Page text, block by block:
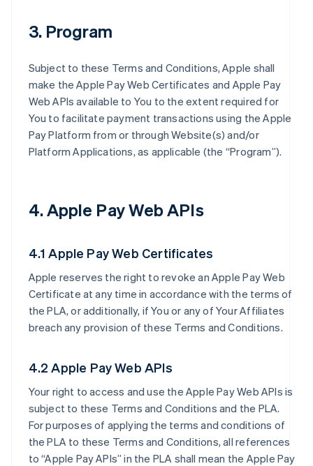
3. Program
Subject to these Terms and Conditions, Apple shall
make the Apple Pay Web Certificates and Apple Pay
Web APIs available to You to the extent required for
You to facilitate payment transactions using the Apple
Pay Platform from or through Website(s) and/or
Platform Applications, as applicable (the “Program”).
4. Apple Pay Web APIs
4.1 Apple Pay Web Certificates
Apple reserves the right to revoke an Apple Pay Web
Certificate at any time in accordance with the terms of
the PLA, or additionally, if You or any of Your Affiliates
breach any provision of these Terms and Conditions.
4.2 Apple Pay Web APIs
Your right to access and use the Apple Pay Web APIs is
subject to these Terms and Conditions and the PLA.
For purposes of applying the terms and conditions of
the PLA to these Terms and Conditions, all references
to “Apple Pay APIs” in the PLA shall mean the Apple Pay